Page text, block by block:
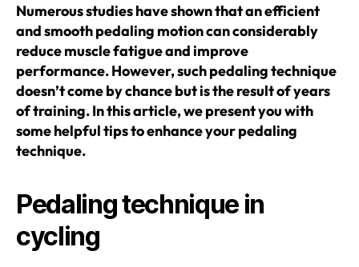
Numerous studies have shown that an efficient
and smooth pedaling motion can considerably
reduce muscle fatigue and improve
performance. However, such pedaling technique
doesn’t come by chance but is the result of years
of training. In this article, we present you with
some helpful tips to enhance your pedaling
technique.
Pedaling technique in
cycling